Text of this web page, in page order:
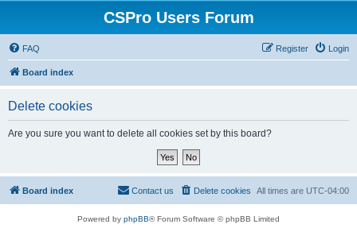
CSPro Users Forum
FAQ Login
Register
Board index
Delete cookies
Are you sure you want to delete all cookies set by this board?
Board index All times are UTC-04:00
Delete cookies
Contact us
Powered by phpBB® Forum Software © phpBB Limited